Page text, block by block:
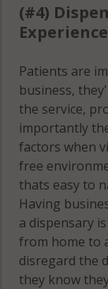
(#4)
Experience
Patients are
business,
the service,
importantly
factors when
free
thats easy to
Having
a dispensary
from home to
disregard the
they know